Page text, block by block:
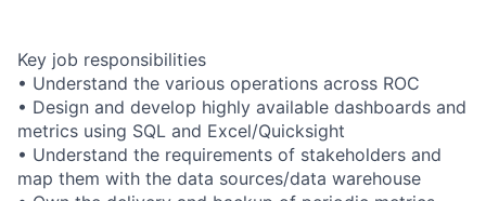
Key job responsibilities
• Understand the various operations across ROC
• Design and develop highly available dashboards and
metrics using SQL and Excel/Quicksight
• Understand the requirements of stakeholders and
map them with the data sources/data warehouse